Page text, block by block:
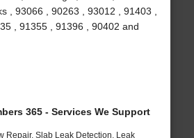
, 93066 , 90263 , 93012 , 91403 ,
, 91355 , 91396 , 90402 and
365 - Services We Support
Repair, Slab Leak Detection, Leak